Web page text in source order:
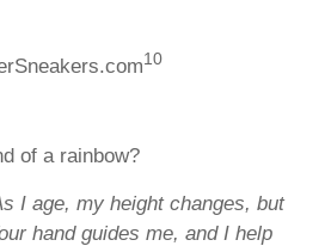
10
of a rainbow?
I age, my height changes, but
hand guides me, and I help